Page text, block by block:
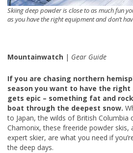
Skiing deep powder is close to as much fun
as you have the right equipment and don’t
Mountainwatch | Gear Guide
If you are chasing northern
season you want to have the
gets epic – something fat and
boat through the deepest snow.
to Japan, the wilds of British Columbia
Chamonix, these freeride powder skis,
expert skier, are what you need if
the deep days.